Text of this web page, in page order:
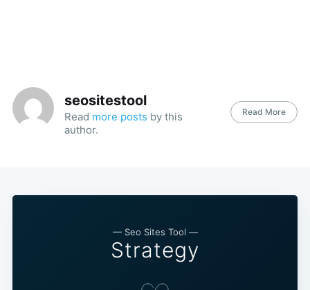
seositestool
Read more posts by this
author.
Read More
— Seo Sites Tool —
Strategy